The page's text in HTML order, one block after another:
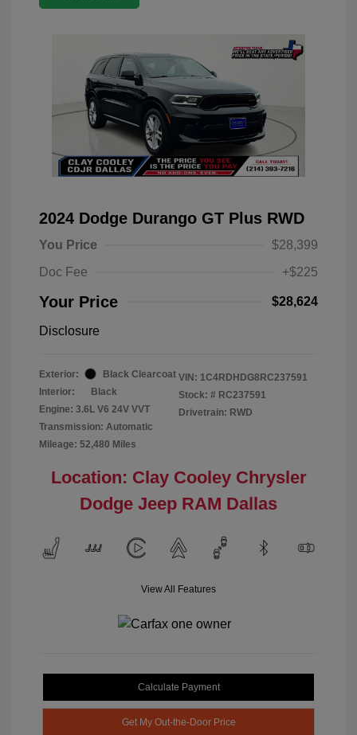
2024 Dodge Durango GT Plus RWD
You Price
$28,399
Doc Fee
+$225
Your Price $28,624
Disclosure
Exterior:
Black Clearcoat
Interior:
Black
Engine: 3.6L V6 24V VVT
Transmission: Automatic
Mileage: 52,480 Miles
VIN: 1C4RDHDG8RC237591
Stock: # RC237591
Drivetrain: RWD
Location: Clay Cooley Chrysler
Dodge Jeep RAM Dallas
View All Features
Calculate Payment
Get My Out-the-Door Price